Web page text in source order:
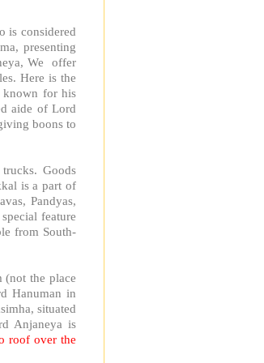
is considered
presenting
We offer
Here is the
known for his
aide of Lord
boons to
Goods
is a part of
Pandyas,
feature
from South-
(not the place
Hanuman in
situated
Anjaneya is
roof over the